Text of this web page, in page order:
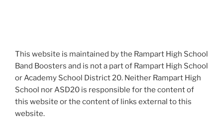
This website is maintained by the Rampart High School
Band Boosters and is not a part of Rampart High School
or Academy School District 20. Neither Rampart High
School nor ASD20 is responsible for the content of
this website or the content of links external to this
website.